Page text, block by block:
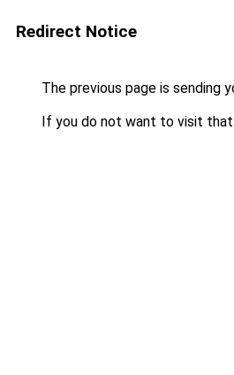
Redirect Notice
The previous page is sending
If you do not want to visit that